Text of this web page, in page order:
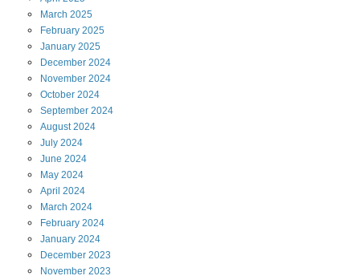
March 2025
February 2025
January 2025
December 2024
November 2024
October 2024
September 2024
August2024
July 2024
June 2024
May 2024
April 2024
March 2024
February 2024
January 2024
December 2023
November 2023